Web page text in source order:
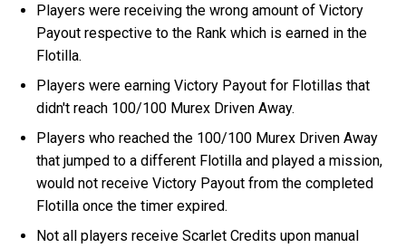
Players were receiving the wrong amount of Victory
Payout respective to the Rank which is earned in the
Flotilla.
Players were earning Victory Payout for Flotillas that
didn't reach 100/100 Murex Driven Away.
Players who reached the 100/100 Murex Driven Away
that jumped to a different Flotilla and played a mission,
would not receive Victory Payout from the completed
Flotilla once the timer expired.
Not all players receive Scarlet Credits upon manual